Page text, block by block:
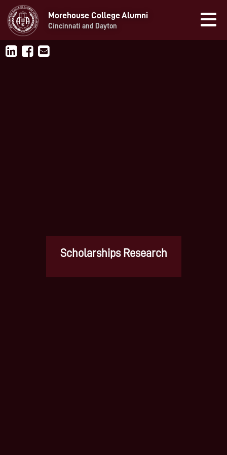
Morehouse College Alumni
Cincinnati and Dayton
Scholarships Research